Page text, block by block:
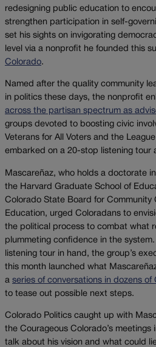
redesigning public education to
strengthen participation in self-
set his sights on invigorating
level via a nonprofit he founded this
Colorado.
Named after the quality community
in politics these days, the nonprofit
across the partisan spectrum as
groups devoted to boosting civic
Veterans for All Voters and the
embarked on a 20-stop listening tour
Mascareñaz, who holds a doctorate
the Harvard Graduate School of
Colorado State Board for Community
Education, urged Coloradans to
the political process to combat what
plummeting confidence in the
listening tour in hand, the group’s
this month launched what
a series of conversations in dozens
to tease out possible next steps.
Colorado Politics caught up with
the Courageous Colorado’s meetings
talk about his vision and what could